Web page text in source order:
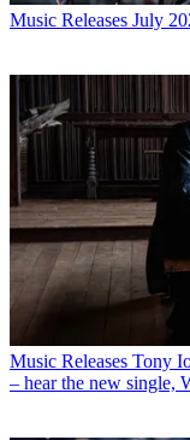
Music Releases July
Music Releases Tony
– hear the new single,